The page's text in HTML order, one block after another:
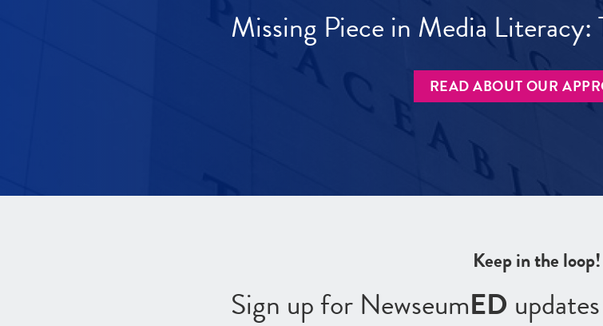
Missing Piece in Media
READ ABOUT OUR
Keep in the loop!
Sign up for NewseumED